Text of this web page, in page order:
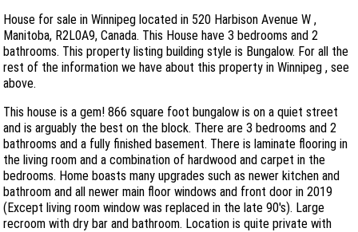
House for sale in Winnipeg located in 520 Harbison Avenue W ,
Manitoba, R2L0A9, Canada. This House have 3 bedrooms and 2
bathrooms. This property listing building style is Bungalow. For all the
rest of the information we have about this property in Winnipeg , see
above.
This house is a gem! 866 square foot bungalow is on a quiet street
and is arguably the best on the block. There are 3 bedrooms and 2
bathrooms and a fully finished basement. There is laminate flooring in
the living room and a combination of hardwood and carpet in the
bedrooms. Home boasts many upgrades such as newer kitchen and
bathroom and all newer main floor windows and front door in 2019
(Except living room window was replaced in the late 90's). Large
recroom with dry bar and bathroom. Location is quite private with